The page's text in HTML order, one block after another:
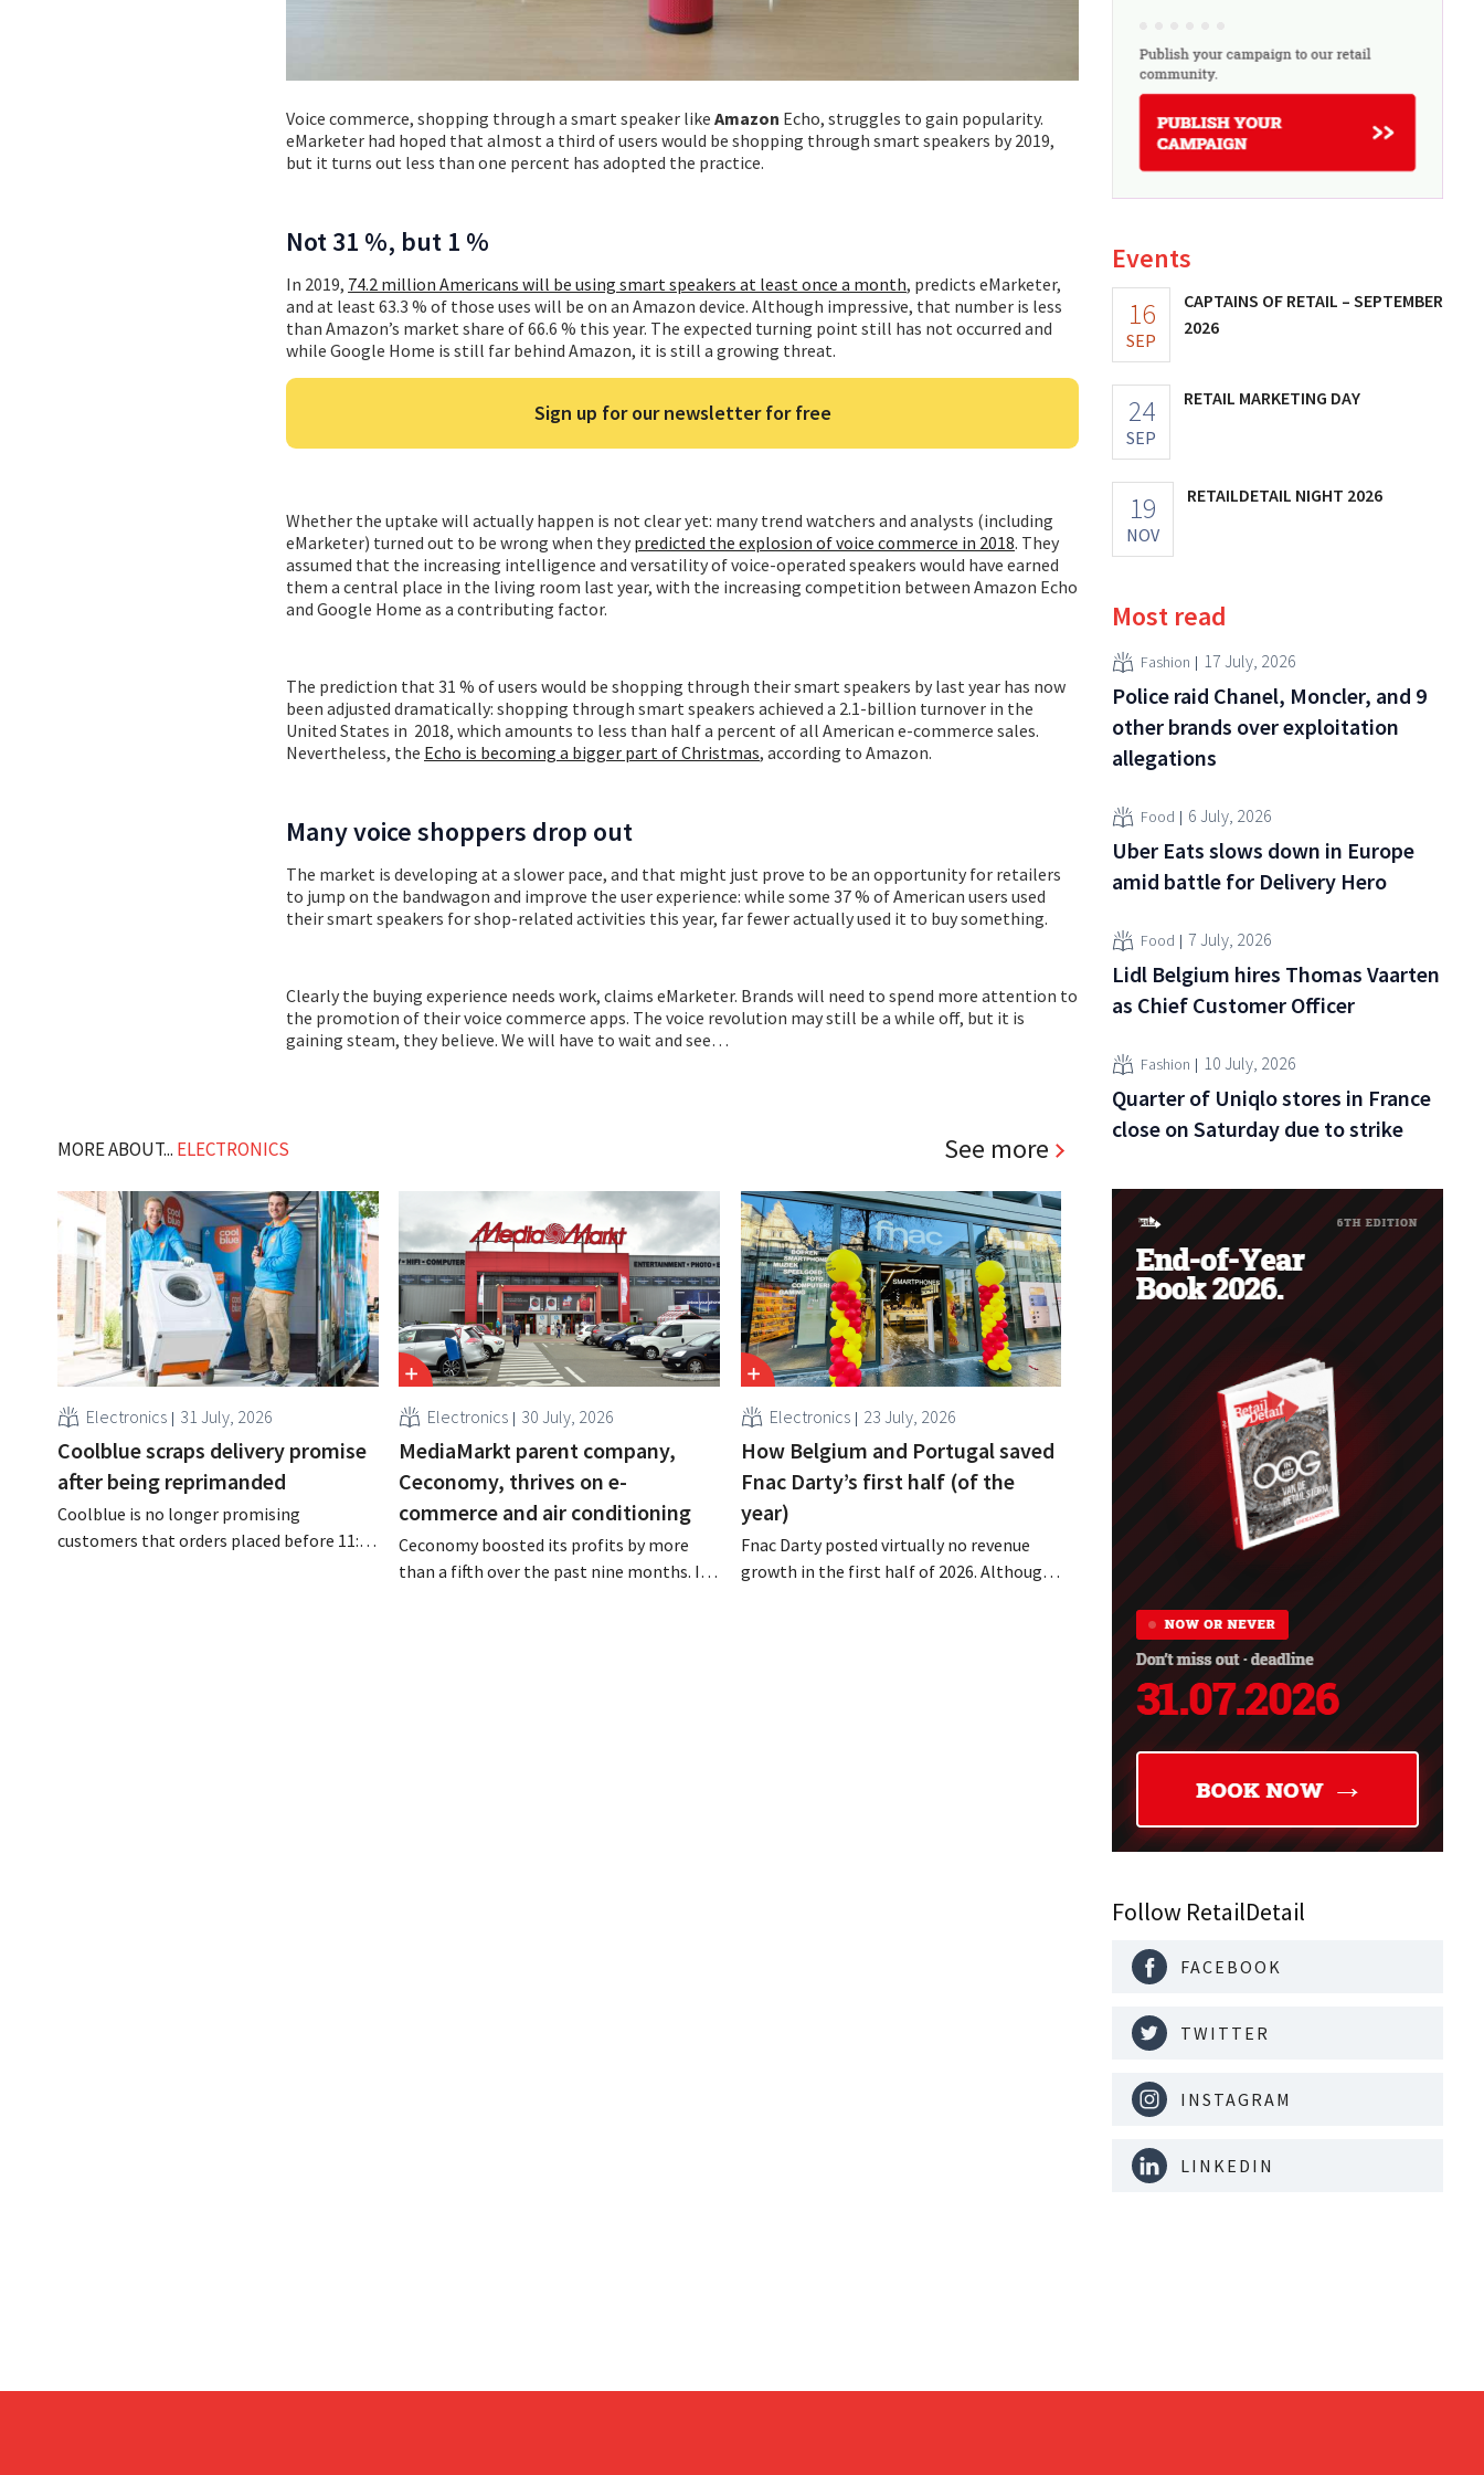
Voice commerce, shopping through a smart speaker like Amazon Echo, struggles to gain popularity.
eMarketer had hoped that almost a third of users would be shopping through smart speakers by 2019,
but it turns out less than one percent has adopted the practice.
Not 31 %, but 1 %
In 2019, 74.2 million Americans will be using smart speakers at least once a month, predicts eMarketer,
and at least 63.3 % of those uses will be on an Amazon device. Although impressive, that number is less
than Amazon’s market share of 66.6 % this year. The expected turning point still has not occurred and
while Google Home is still far behind Amazon, it is still a growing threat.
Sign up for our newsletter for free
Whether the uptake will actually happen is not clear yet: many trend watchers and analysts (including
eMarketer) turned out to be wrong when they predicted the explosion of voice commerce in 2018. They
assumed that the increasing intelligence and versatility of voice-operated speakers would have earned
them a central place in the living room last year, with the increasing competition between Amazon Echo
and Google Home as a contributing factor.
The prediction that 31 % of users would be shopping through their smart speakers by last year has now
been adjusted dramatically: shopping through smart speakers achieved a 2.1-billion turnover in the
United States in 2018, which amounts to less than half a percent of all American e-commerce sales.
Nevertheless, the Echo is becoming a bigger part of Christmas, according to Amazon.
Many voice shoppers drop out
The market is developing at a slower pace, and that might just prove to be an opportunity for retailers
to jump on the bandwagon and improve the user experience: while some 37 % of American users used
their smart speakers for shop-related activities this year, far fewer actually used it to buy something.
Clearly the buying experience needs work, claims eMarketer. Brands will need to spend more attention to
the promotion of their voice commerce apps. The voice revolution may still be a while off, but it is
gaining steam, they believe. We will have to wait and see…
MORE ABOUT... ELECTRONICS See more
Electronics 31 July, 2026
Coolblue scraps delivery promise
after being reprimanded
Coolblue is no longer promising
customers that orders placed before 11:59
Electronics 30 July, 2026
MediaMarkt parent company,
Ceconomy, thrives on e-
commerce and air conditioning
Ceconomy boosted its profits by more
than a fifth over the past nine months. In
Electronics 23 July, 2026
How Belgium and Portugal saved
Fnac Darty’s first half (of the
year)
Fnac Darty posted virtually no revenue
growth in the first half of 2026. Although
Events
16
SEP
CAPTAINS OF RETAIL – SEPTEMBER
2026
24
SEP
RETAIL MARKETING DAY
19
NOV
RETAILDETAIL NIGHT 2026
Most read
Fashion 17 July, 2026
Police raid Chanel, Moncler, and 9
other brands over exploitation
allegations
Food 6 July, 2026
Uber Eats slows down in Europe
amid battle for Delivery Hero
Food 7 July, 2026
Lidl Belgium hires Thomas Vaarten
as Chief Customer Officer
Fashion 10 July, 2026
Quarter of Uniqlo stores in France
close on Saturday due to strike
Follow RetailDetail
FACEBOOK
TWITTER
INSTAGRAM
LINKEDIN